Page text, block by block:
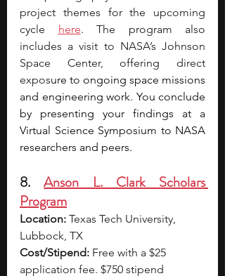
project themes for the upcoming
cycle here. The program also
includes a visit to NASA’s Johnson
Space Center, offering direct
exposure to ongoing space missions
and engineering work. You conclude
by presenting your findings at a
Virtual Science Symposium to NASA
researchers and peers.
8. Anson L. Clark Scholars
Program
Location: Texas Tech University,
Lubbock, TX
Cost/Stipend: Free with a $25
application fee. $750 stipend